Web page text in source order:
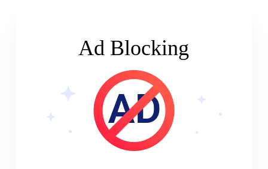
Ad Blocking